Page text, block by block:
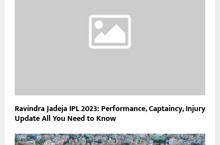
Ravindra Jadeja IPL 2023: Performance, Captaincy, Injury
Update All You Need to Know